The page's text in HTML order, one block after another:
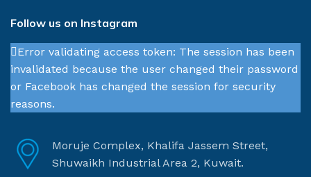
Follow us on Instagram
Error validating access token: The session has been
invalidated because the user changed their password
or Facebook has changed the session for security
reasons.
Moruje Complex, Khalifa Jassem Street,
Shuwaikh Industrial Area 2, Kuwait.